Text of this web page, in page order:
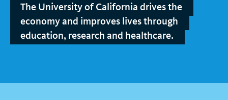
The University of California drives the
economy and improves lives through
education, research and healthcare.